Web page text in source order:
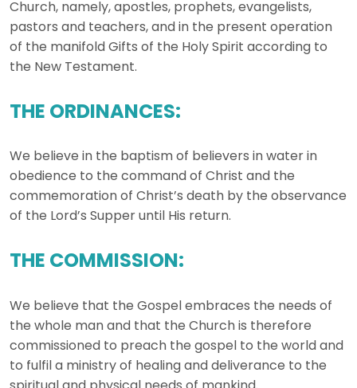
Church, namely, apostles, prophets, evangelists,
pastors and teachers, and in the present operation
of the manifold Gifts of the Holy Spirit according to
the New Testament.
THE ORDINANCES:
We believe in the baptism of believers in water in
obedience to the command of Christ and the
commemoration of Christ’s death by the observance
of the Lord’s Supper until His return.
THE COMMISSION:
We believe that the Gospel embraces the needs of
the whole man and that the Church is therefore
commissioned to preach the gospel to the world and
to fulfil a ministry of healing and deliverance to the